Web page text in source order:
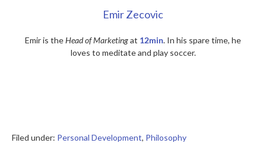
Emir Zecovic
Emir is theHead of Marketingat 12min. In his spare time, he
loves to meditate and play soccer.
Filed under: Personal Development, Philosophy